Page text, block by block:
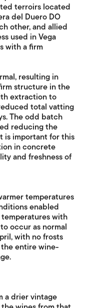
terroirs located
del Duero DO
other, and allied
used in Vega
with a firm
resulting in
structure in the
extraction to
total vatting
The odd batch
reducing the
is important for this
in concrete
and freshness of
temperatures
enabled
with
occur as normal
with no frosts
entire wine-
a drier vintage